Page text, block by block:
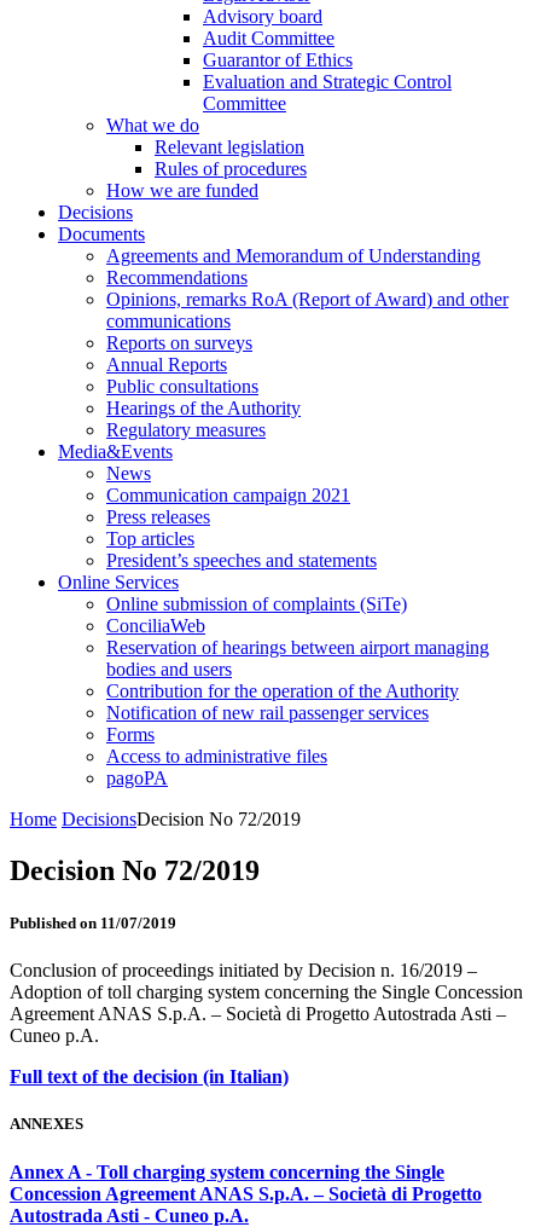
Advisory board
Audit Committee
Guarantor of Ethics
Evaluation and Strategic Control
Committee
What we do
Relevant legislation
Rules of procedures
How we are funded
Decisions
Documents
Agreements and Memorandum of Understanding
Recommendations
Opinions, remarks RoA (Report of Award) and other
communications
Reports on surveys
Annual Reports
Public consultations
Hearings of the Authority
Regulatory measures
Media&Events
News
Communication campaign 2021
Press releases
Top articles
President’s speeches and statements
Online Services
Online submission of complaints (SiTe)
ConciliaWeb
Reservation of hearings between airport managing
bodies and users
Contribution for the operation of the Authority
Notification of new rail passenger services
Forms
Access to administrative files
pagoPA
Home DecisionsDecision No 72/2019
Decision No 72/2019
Published on 11/07/2019
Conclusion of proceedings initiated by Decision n. 16/2019 –
Adoption of toll charging system concerning the Single Concession
Agreement ANAS S.p.A. – Società di Progetto Autostrada Asti –
Cuneo p.A.
Full text of the decision (in Italian)
ANNEXES
Annex A - Toll charging system concerning the Single
Concession Agreement ANAS S.p.A. – Società di Progetto
Autostrada Asti - Cuneo p.A.